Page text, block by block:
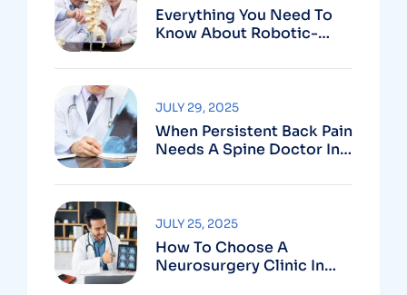
Everything You Need To
Know About Robotic-
Vizag
When Persistent Back Pain
Needs A Spine Doctor In
JULY 29, 2025
How To Choose A
Neurosurgery Clinic In
JULY 25, 2025